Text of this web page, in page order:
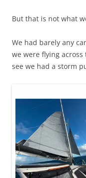
But that is not what
We had barely any
we were flying
see we had a storm